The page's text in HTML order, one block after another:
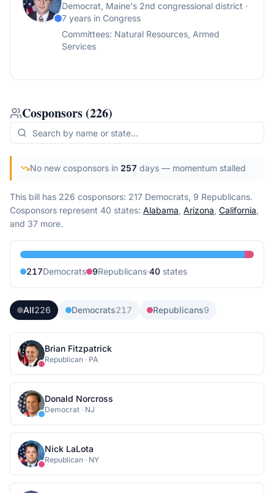
Democrat, Maine's 2nd congressional district ·
7 years in Congress
Committees: Natural Resources, Armed
Services
Cosponsors (226)
No new cosponsors in 257 days — momentum stalled
This bill has 226 cosponsors: 217 Democrats, 9 Republicans.
Cosponsors represent 40 states: Alabama, Arizona, California,
and 37 more.
217Democrats 9Republicans·40 states
All226 Democrats217 Republicans9
Brian Fitzpatrick
Republican · PA
Donald Norcross
Democrat · NJ
Nick LaLota
Republican · NY